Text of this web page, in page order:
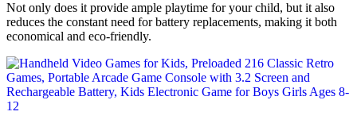
Not only does it provide ample playtime for your child, but it also
reduces the constant need for battery replacements, making it both
economical and eco-friendly.